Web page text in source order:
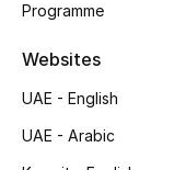
Haircare
Bloomie's Beauty
Programme
Websites
UAE - English
UAE - Arabic